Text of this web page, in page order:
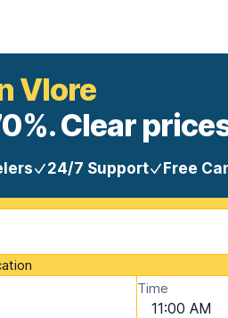
Vlore
Clear
24/7 Support Free
Time
11:00 AM